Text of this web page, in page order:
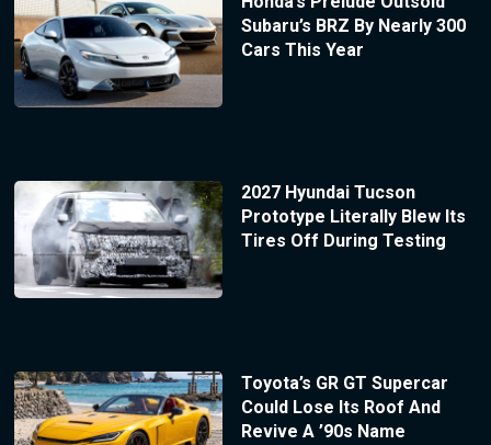
Subaru’s BRZ By Nearly 300
Cars This Year
2027 Hyundai Tucson
Prototype Literally Blew Its
Tires Off During Testing
Toyota’s GR GT Supercar
Could Lose Its Roof And
Revive A ’90s Name